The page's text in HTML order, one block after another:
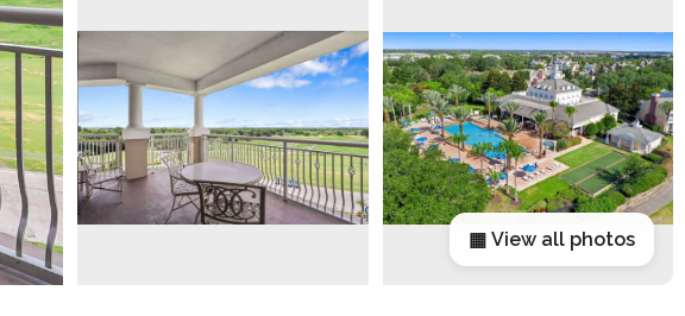
▦ View all photos